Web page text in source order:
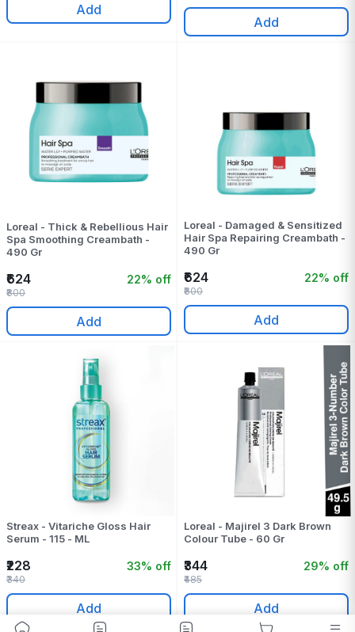
Add
Add
Loreal - Thick & Rebellious Hair
Spa Smoothing Creambath -
490 Gr
₹624 22% off
₹800
Add
Loreal - Damaged & Sensitized
Hair Spa Repairing Creambath -
490 Gr
₹624 22% off
₹800
Add
Streax - Vitariche Gloss Hair
Serum - 115 - ML
₹228 33% off
₹340
Add
Loreal - Majirel 3 Dark Brown
Colour Tube - 60 Gr
₹344 29% off
₹485
Add